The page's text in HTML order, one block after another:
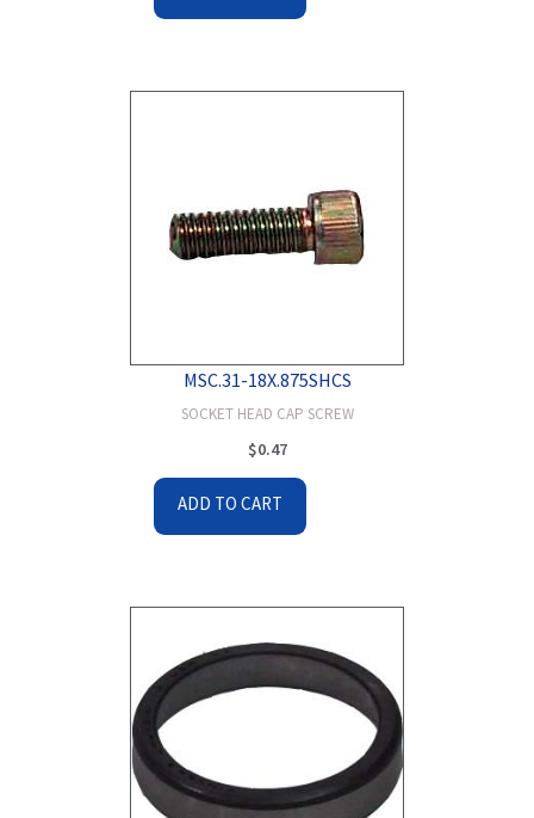
MSC.31-18X.875SHCS
SOCKET HEAD CAP SCREW
$0.47
ADD TO CART